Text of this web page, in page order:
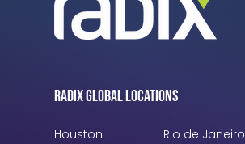
Radix Global Locations
Houston
Rio de Janeiro